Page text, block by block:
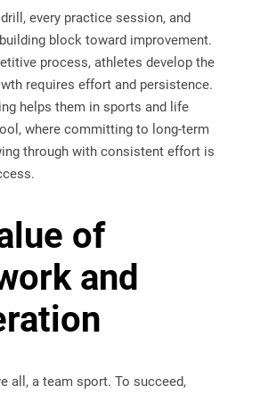
every practice session, and
block toward improvement.
process, athletes develop the
requires effort and persistence.
helps them in sports and life
where committing to long-term
through with consistent effort is
of
and
all, a team sport. To succeed,